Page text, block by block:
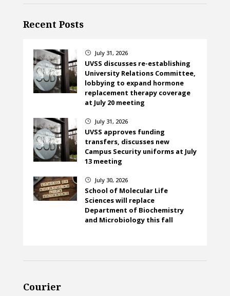
Recent Posts
} July 31, 2026
UVSS discusses re-establishing
University Relations Committee,
lobbying to expand hormone
replacement therapy coverage
at July 20 meeting
} July 31, 2026
UVSS approves funding
transfers, discusses new
Campus Security uniforms at July
13 meeting
} July 30, 2026
School of Molecular Life
Sciences will replace
Department of Biochemistry
and Microbiology this fall
Courier